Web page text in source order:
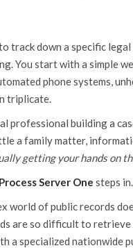
track down a specific
You start with a simple
phone systems,
triplicate.
professional building a
a family matter,
getting your hands on
Process Server One steps in.
world of public records
are so difficult to
a specialized nationwide